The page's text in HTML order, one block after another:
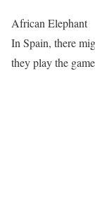
African Elephant
In Spain, there
they play the